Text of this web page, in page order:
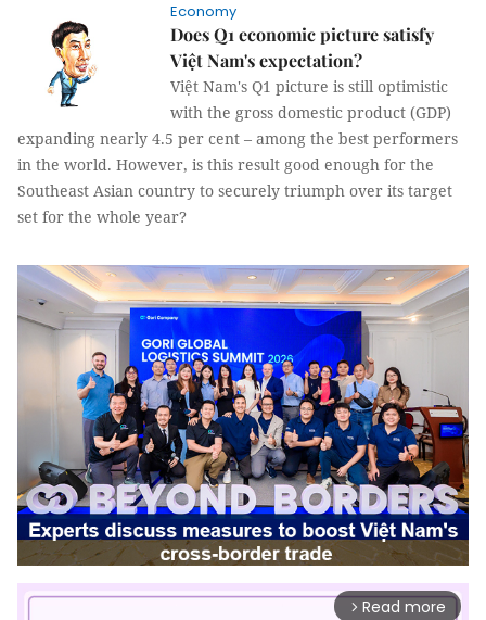
Economy
Does Q1 economic picture satisfy
Việt Nam's expectation?
Việt Nam's Q1 picture is still optimistic
with the gross domestic product (GDP)
expanding nearly 4.5 per cent – among the best performers
in the world. However, is this result good enough for the
Southeast Asian country to securely triumph over its target
set for the whole year?
arrow_forward_ios Read more